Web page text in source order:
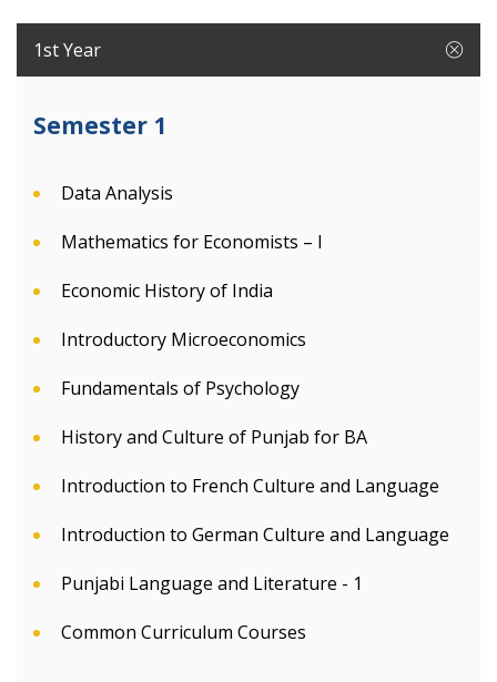
1st Year
Semester 1
Data Analysis
Mathematics for Economists – I
Economic History of India
Introductory Microeconomics
Fundamentals of Psychology
History and Culture of Punjab for BA
Introduction to French Culture and Language
Introduction to German Culture and Language
Punjabi Language and Literature - 1
Common Curriculum Courses